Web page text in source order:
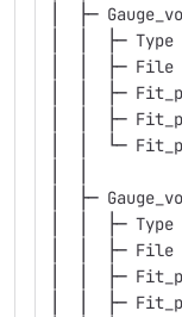
│  ├─
│  │  ├─
│  │  ├─
│  │  ├─
│  │  ├─
│  │  └─
│  ├─
│  │  ├─
│  │  ├─
│  │  ├─
│  │  ├─